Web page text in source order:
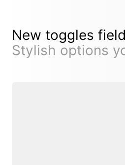
New toggles field
Stylish options